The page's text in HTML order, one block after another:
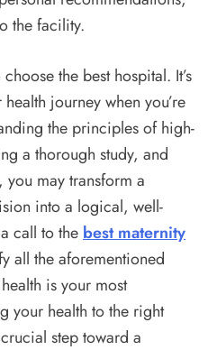
the facility.
the best hospital. It’s
journey when you’re
the principles of high-
a thorough study, and
may transform a
into a logical, well-
call to the best maternity
all the aforementioned
is your most
your health to the right
step toward a